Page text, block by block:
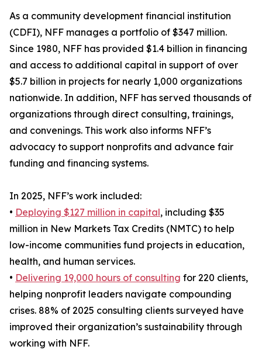
As a community development financial institution
(CDFI), NFF manages a portfolio of $347 million.
Since 1980, NFF has provided $1.4 billion in financing
and access to additional capital in support of over
$5.7 billion in projects for nearly 1,000 organizations
nationwide. In addition, NFF has served thousands of
organizations through direct consulting, trainings,
and convenings. This work also informs NFF’s
advocacy to support nonprofits and advance fair
funding and financing systems.
In 2025, NFF’s work included:
• Deploying $127 million in capital, including $35
million in New Markets Tax Credits (NMTC) to help
low-income communities fund projects in education,
health, and human services.
• Delivering 19,000 hours of consulting for 220 clients,
helping nonprofit leaders navigate compounding
crises. 88% of 2025 consulting clients surveyed have
improved their organization’s sustainability through
working with NFF.